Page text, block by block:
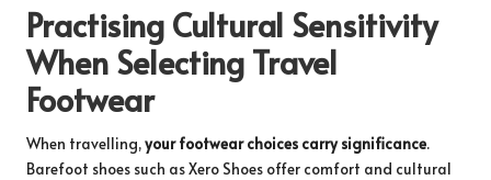
Practising Cultural Sensitivity
When Selecting Travel
Footwear
When travelling,your footwear choices carry significance.
Barefoot shoes such as Xero Shoes offer comfort and cultural